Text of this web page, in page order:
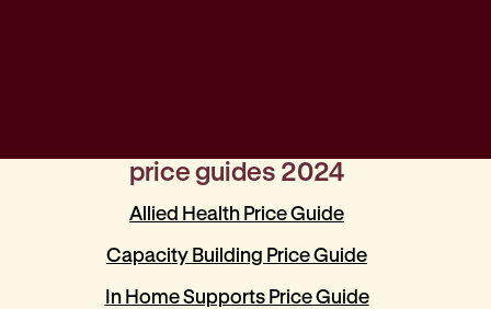
price guides 2024
Allied Health Price Guide
Capacity Building Price Guide
In Home Supports Price Guide